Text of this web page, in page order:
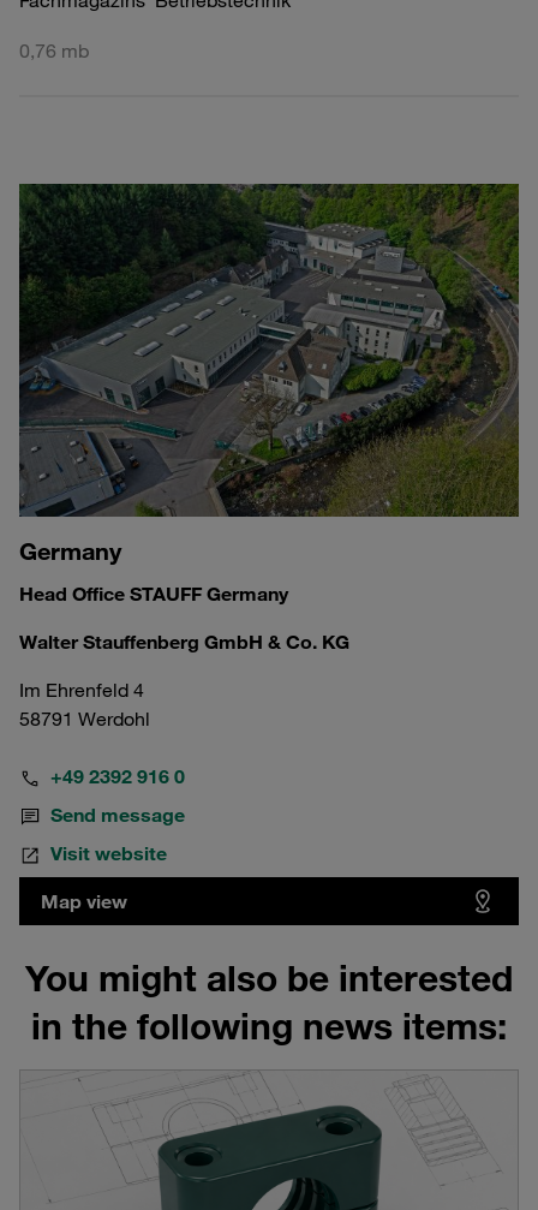
0,76 mb
Germany
Head Office STAUFF Germany
Walter Stauffenberg GmbH & Co. KG
Im Ehrenfeld 4
58791 Werdohl
+49 2392 916 0
Send message
Visit website
Map view
You might also be interested
in the following news items: